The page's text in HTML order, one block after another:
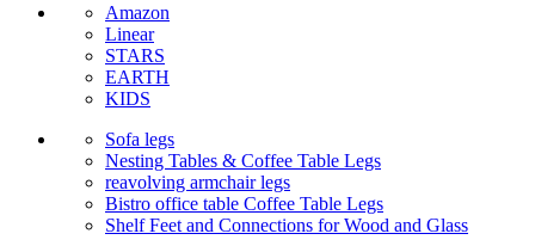
Amazon
Linear
STARS
EARTH
KIDS
Sofa legs
Nesting Tables & Coffee Table Legs
reavolving armchair legs
Bistro office table Coffee Table Legs
Shelf Feet and Connections for Wood and Glass